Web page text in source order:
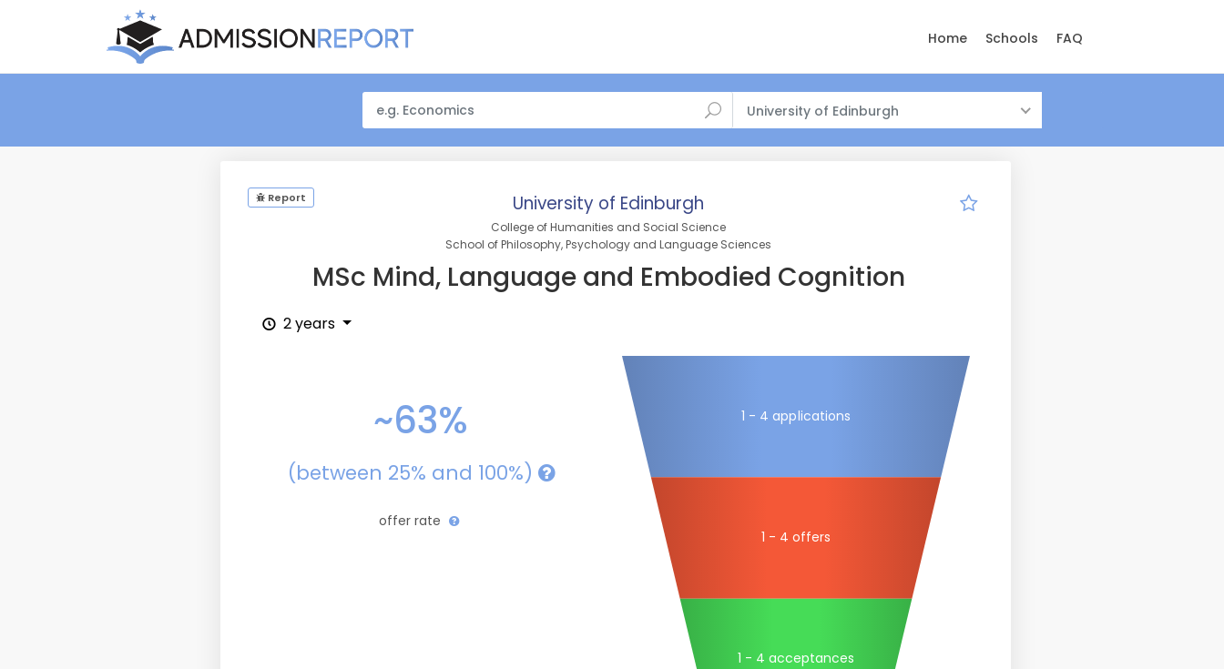
Home Schools FAQ
University of Edinburgh
Report University of Edinburgh
College of Humanities and Social Science
School of Philosophy, Psychology and Language Sciences
MSc Mind, Language and Embodied Cognition
2 years
~63%
(between 25% and 100%)
offer rate
1 - 4 applications
1 - 4 offers
1 - 4 acceptances